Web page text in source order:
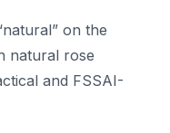
on the
natural rose
and FSSAI-